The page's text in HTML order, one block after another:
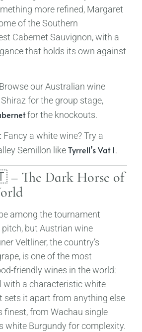
more refined, Margaret
of the Southern
Cabernet Sauvignon, with a
that holds its own against
Browse our Australian wine
for the group stage,
for the knockouts.
Fancy a white wine? Try a
Semillon likeTyrrell’s Vat 1.
The Dark Horse of
among the tournament
but Austrian wine
Veltliner, the country’s
is one of the most
friendly wines in the world:
with a characteristic white
sets it apart from anything else
finest, from Wachau single
white Burgundy for complexity.